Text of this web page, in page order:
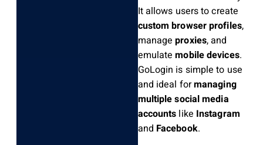
It allows users to create
custom browser profiles,
manageproxies, and
emulatemobile devices.
GoLogin is simple to use
and ideal formanaging
multiple social media
accounts like Instagram
and Facebook.